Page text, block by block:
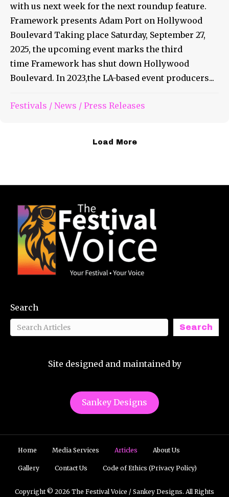
with us next week for the next roundup feature.
Framework presents Adam Port on Hollywood
Boulevard Taking place Saturday, September 27,
2025, the upcoming event marks the third
time Framework has shut down Hollywood
Boulevard. In 2023,the LA-based event producers...
Festivals / News / Press Releases
Load More
Search
Search
Site designed and maintained by
Sankey Designs
Home Media Services Articles About Us
Gallery Contact Us Code of Ethics (Privacy Policy)
Copyright © 2026 The Festival Voice / Sankey Designs. All Rights